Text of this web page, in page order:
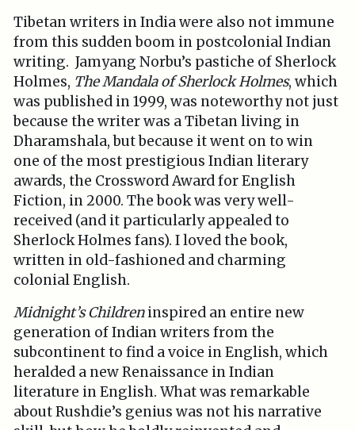
Tibetan writers in India were also not immune
from this sudden boom in postcolonial Indian
writing. Jamyang Norbu’s pastiche of Sherlock
Holmes, The Mandala of Sherlock Holmes, which
was published in 1999, was noteworthy not just
because the writer was a Tibetan living in
Dharamshala, but because it went on to win
one of the most prestigious Indian literary
awards, the Crossword Award for English
Fiction, in 2000. The book was very well-
received (and it particularly appealed to
Sherlock Holmes fans). I loved the book,
written in old-fashioned and charming
colonial English.
Midnight’s Childreninspired an entire new
generation of Indian writers from the
subcontinent to find a voice in English, which
heralded a new Renaissance in Indian
literature in English. What was remarkable
about Rushdie’s genius was not his narrative